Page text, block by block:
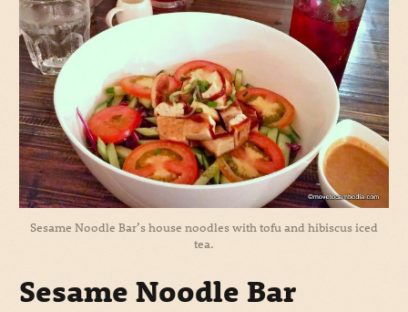
Sesame Noodle Bar’s house noodles with tofu and hibiscus iced
tea.
Sesame Noodle Bar